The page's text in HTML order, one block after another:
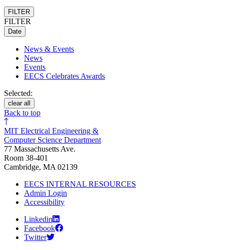
FILTER
FILTER
Date
News & Events
News
Events
EECS Celebrates Awards
Selected:
clear all
Back to top
MIT Electrical Engineering &
Computer Science Department
77 Massachusetts Ave.
Room 38-401
Cambridge, MA 02139
EECS INTERNAL RESOURCES
Admin Login
Accessibility
Linkedin
Facebook
Twitter